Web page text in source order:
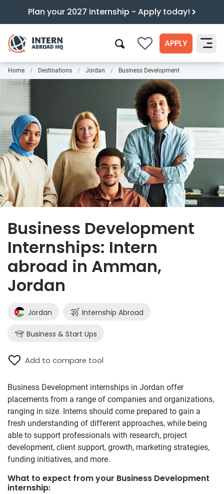
Plan your 2027 internship - Apply today!
0 APPLY
Search
Home Destinations Jordan Business Development
Business Development
Internships: Intern
abroad in Amman,
Jordan
Jordan Internship Abroad
Business & Start Ups
Add to compare tool
Business Development internships in Jordan offer
placements from a range of companies and organizations,
ranging in size. Interns should come prepared to gain a
fresh understanding of different approaches, while being
able to support professionals with research, project
development, client support, growth, marketing strategies,
funding initiatives, and more.
What to expect from your Business Development
internship: